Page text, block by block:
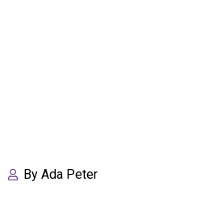
By Ada Peter